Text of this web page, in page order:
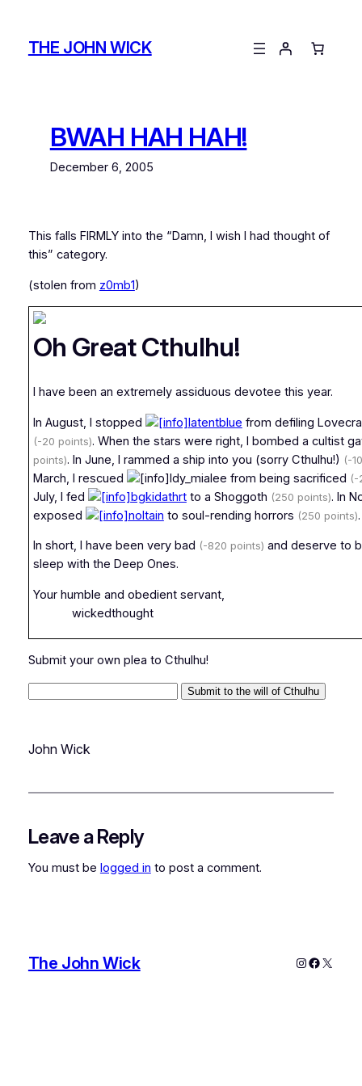
contentTHE JOHN WICK
BWAH HAH HAH!
December 6, 2005
This falls FIRMLY into the “Damn, I wish I had thought of
this” category.
(stolen from z0mb1)
Oh Great Cthulhu!
I have been an extremely assiduous devotee this year.
In August, I stopped latentblue from defiling
(-20 points). When the stars were right, I bombed a cultist
points). In June, I rammed a ship into you (sorry Cthulhu!) (-
March, I rescued ldy_mialee from being sacrificed (-
July, I fed bgkidathrtto a Shoggoth (250 points). In
exposed
noltain to soul-rending horrors (250 points).
In short, I have been very bad (-820 points) and deserve to
sleep with the Deep Ones.
Your humble and obedient servant,
wickedthought
Submit your own plea to Cthulhu!
John Wick
Leave a Reply
You must be logged in to post a comment.
The John Wick Instagram
X